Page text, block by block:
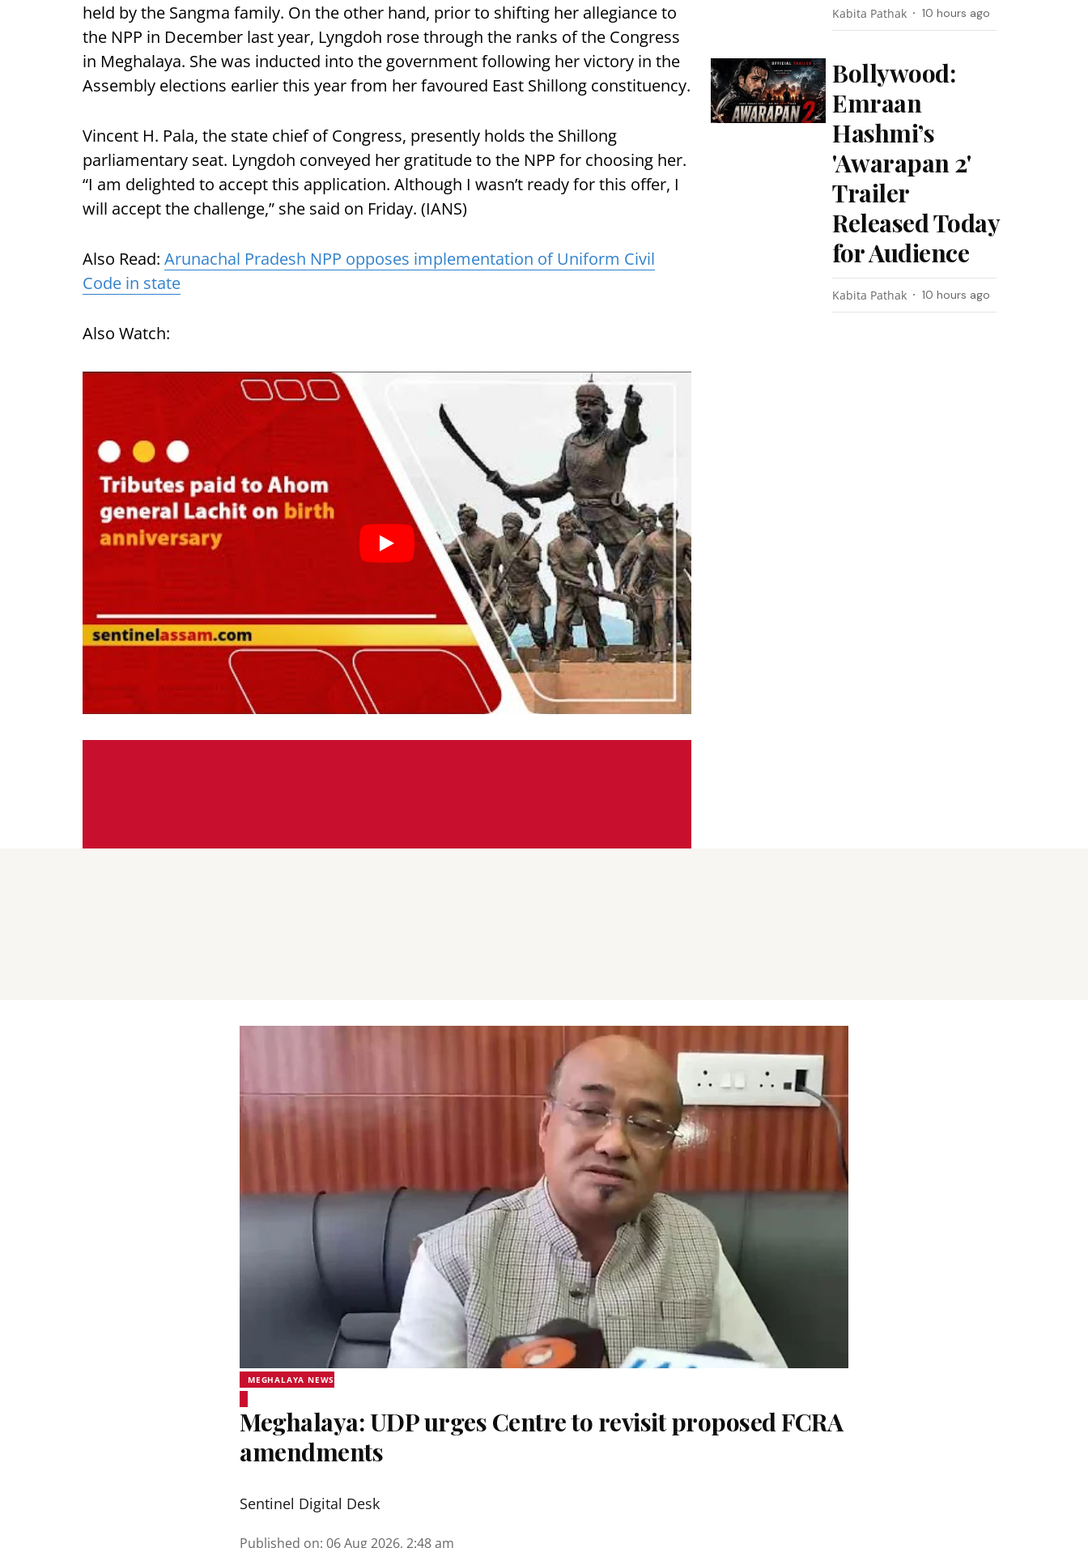
held by the Sangma family. On the other hand, prior to shifting her allegiance to
the NPP in December last year, Lyngdoh rose through the ranks of the Congress
in Meghalaya. She was inducted into the government following her victory in the
Assembly elections earlier this year from her favoured East Shillong constituency.
Vincent H. Pala, the state chief of Congress, presently holds the Shillong
parliamentary seat. Lyngdoh conveyed her gratitude to the NPP for choosing her.
“I am delighted to accept this application. Although I wasn’t ready for this offer, I
will accept the challenge,” she said on Friday. (IANS)
Also Read: Arunachal Pradesh NPP opposes implementation of Uniform Civil
Code in state
Also Watch:
Kabita Pathak 10 hours ago
Bollywood:
Emraan
Hashmi’s
'Awarapan 2'
Trailer
Released Today
for Audience
Kabita Pathak 10 hours ago
MEGHALAYA NEWS
Meghalaya: UDP urges Centre to revisit proposed FCRA
amendments
Sentinel Digital Desk
Published on: 06 Aug 2026, 2:48 am